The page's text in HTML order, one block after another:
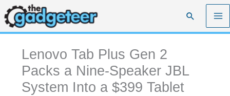
Skip
to
content
Search
Lenovo Tab Plus Gen 2
Packs a Nine-Speaker JBL
System Into a $399 Tablet